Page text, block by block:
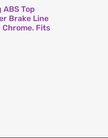
Top
Brake Line
Fits